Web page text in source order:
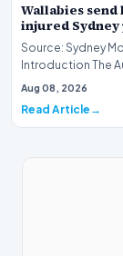
Wallabies send
injured
Source: Sydney
Introduction The Australian
rugby community
Aug 08, 2026
Read Article